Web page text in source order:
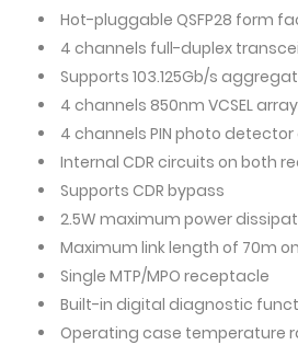
Hot-pluggable QSFP28 form
4 channels full-duplex
Supports 103.125Gb/s
4 channels 850nm VCSEL array
4 channels PIN photo
Internal CDR circuits on both
Supports CDR bypass
2.5W maximum power
Maximum link length of 70m on
Single MTP/MPO receptacle
Built-in digital diagnostic
Operating case temperature